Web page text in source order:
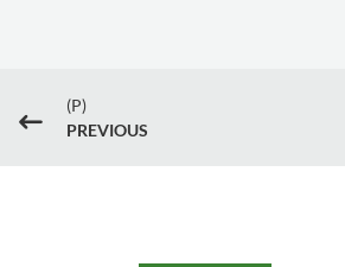
#
(P)
PREVIOUS